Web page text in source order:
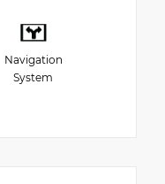
Navigation
System